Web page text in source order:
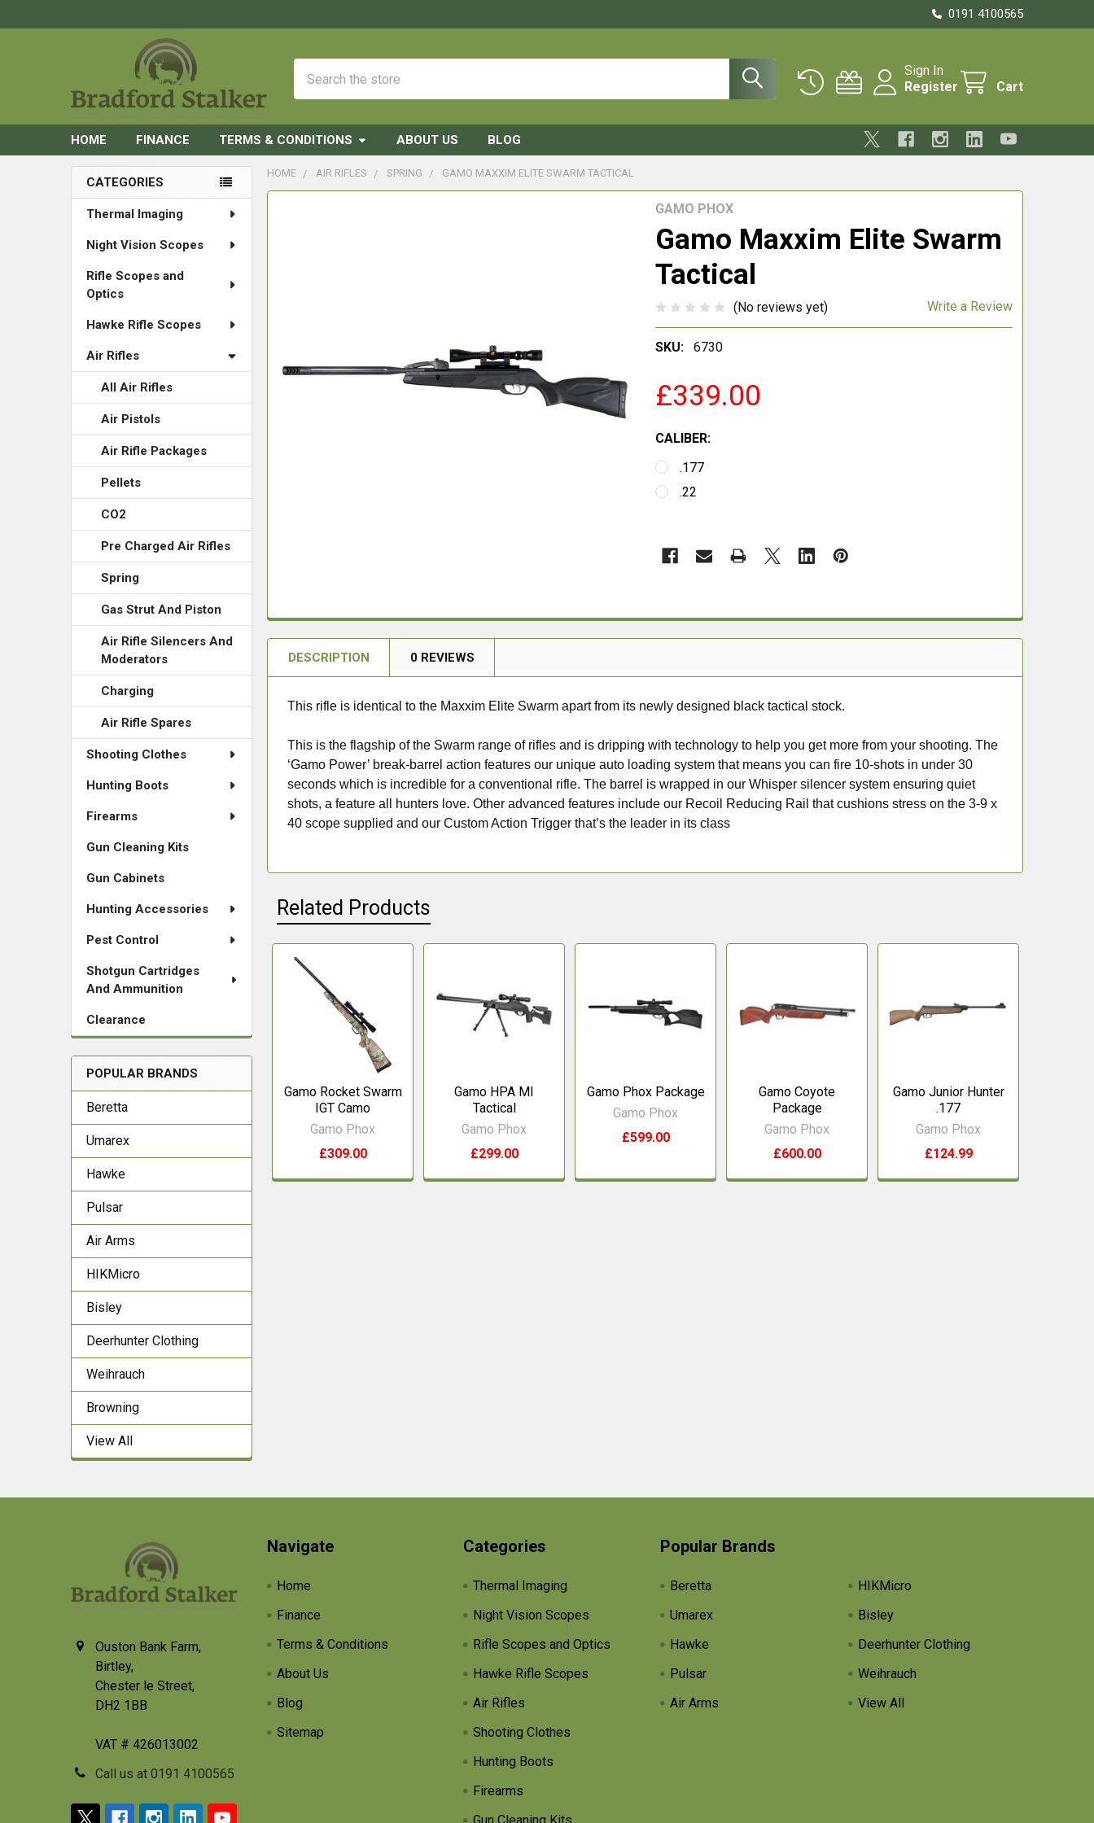
0191 4100565
Sign In
Register
Cart
HOME FINANCE TERMS & CONDITIONS ABOUT US BLOG
Sidebar
CATEGORIES
Thermal Imaging
Night Vision Scopes
Rifle Scopes and
Optics
Hawke Rifle Scopes
Air Rifles
All Air Rifles
Air Pistols
Air Rifle Packages
Pellets
CO2
Pre Charged Air Rifles
Spring
Gas Strut And Piston
Air Rifle Silencers And
Moderators
Charging
Air Rifle Spares
Shooting Clothes
Hunting Boots
Firearms
Gun Cleaning Kits
Gun Cabinets
Hunting Accessories
Pest Control
Shotgun Cartridges
And Ammunition
Clearance
POPULAR BRANDS
Beretta
Umarex
Hawke
Pulsar
Air Arms
HIKMicro
Bisley
Deerhunter Clothing
Weihrauch
Browning
View All
HOME AIR RIFLES SPRING GAMO MAXXIM ELITE SWARM TACTICAL
GAMO PHOX
Gamo Maxxim Elite Swarm
Tactical
(No reviews yet) Write a Review
SKU: 6730
£339.00
CALIBER:
.177
.22
DESCRIPTION 0 REVIEWS
This rifle is identical to the Maxxim Elite Swarm apart from its newly designed black tactical stock.
This is the flagship of the Swarm range of rifles and is dripping with technology to help you get more from your shooting. The
‘Gamo Power’ break-barrel action features our unique auto loading system that means you can fire 10-shots in under 30
seconds which is incredible for a conventional rifle. The barrel is wrapped in our Whisper silencer system ensuring quiet
shots, a feature all hunters love. Other advanced features include our Recoil Reducing Rail that cushions stress on the 3-9 x
40 scope supplied and our Custom Action Trigger that’s the leader in its class
Related Products
Related
Products
Gamo Rocket Swarm
IGT Camo
Gamo Phox
£309.00
Gamo HPA MI
Tactical
Gamo Phox
£299.00
Gamo Phox Package
Gamo Phox
£599.00
Gamo Coyote
Package
Gamo Phox
£600.00
Gamo Junior Hunter
.177
Gamo Phox
£124.99
Ouston Bank Farm,
Birtley,
Chester le Street,
DH2 1BB
VAT # 426013002
Call us at 0191 4100565
Navigate
Home
Finance
Terms & Conditions
About Us
Blog
Sitemap
Categories
Thermal Imaging
Night Vision Scopes
Rifle Scopes and Optics
Hawke Rifle Scopes
Air Rifles
Shooting Clothes
Hunting Boots
Firearms
Popular Brands
Beretta
Umarex
Hawke
Pulsar
Air Arms
HIKMicro
Bisley
Deerhunter Clothing
Weihrauch
View All